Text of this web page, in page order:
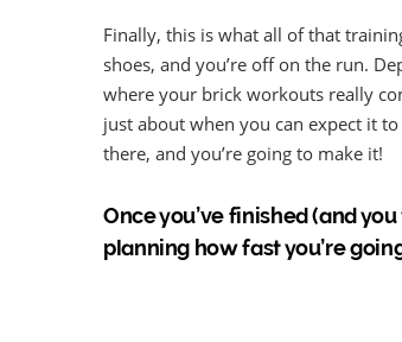
Finally, this is what all of that
shoes, and you’re off on the run.
where your brick workouts really
just about when you can expect it
there, and you’re going to make it!
Once you’ve finished (and
planning how fast you’re